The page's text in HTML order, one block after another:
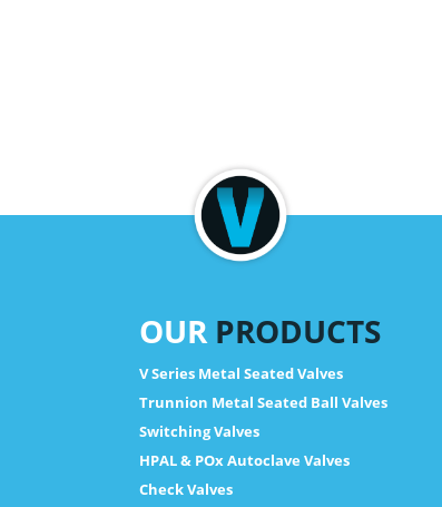
OURPRODUCTS
V Series Metal Seated Valves
Trunnion Metal Seated Ball Valves
Switching Valves
HPAL & POx Autoclave Valves
Check Valves